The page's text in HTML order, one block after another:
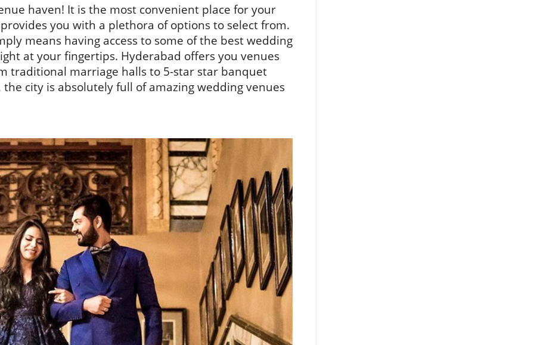
haven! It is the most convenient place for your
you with a plethora of options to select from.
means having access to some of the best wedding
at your fingertips. Hyderabad offers you venues
traditional marriage halls to 5-star star banquet
city is absolutely full of amazing wedding venues